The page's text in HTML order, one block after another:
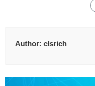
Author: clsrich